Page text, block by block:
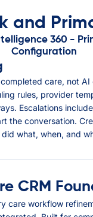
and
360 -
Configuration
care, not AI
rules, provider
Escalations
the conversation.
what, when, and
CRM
care workflow